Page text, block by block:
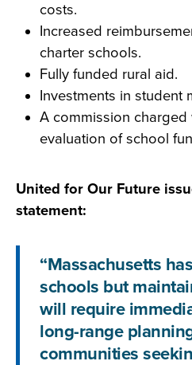
costs.
Increased
charter schools.
Fully funded rural aid.
Investments in student
A commission
evaluation of school
United for Our Future
statement:
“Massachusetts
schools but
will require
long-range
communities